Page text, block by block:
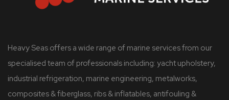
Heavy Seas offers a wide range of marine services from our
specialised team of professionals including: yacht upholstery,
industrial refrigeration, marine engineering, metalworks,
composites & fiberglass, ribs & inflatables, antifouling &